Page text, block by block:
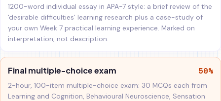
1200-word individual essay in APA-7 style: a brief review of the
'desirable difficulties' learning research plus a case-study of
your own Week 7 practical learning experience. Marked on
interpretation, not description.
Final multiple-choice exam 50%
2-hour, 100-item multiple-choice exam: 30 MCQs each from
Learning and Cognition, Behavioural Neuroscience, Sensation